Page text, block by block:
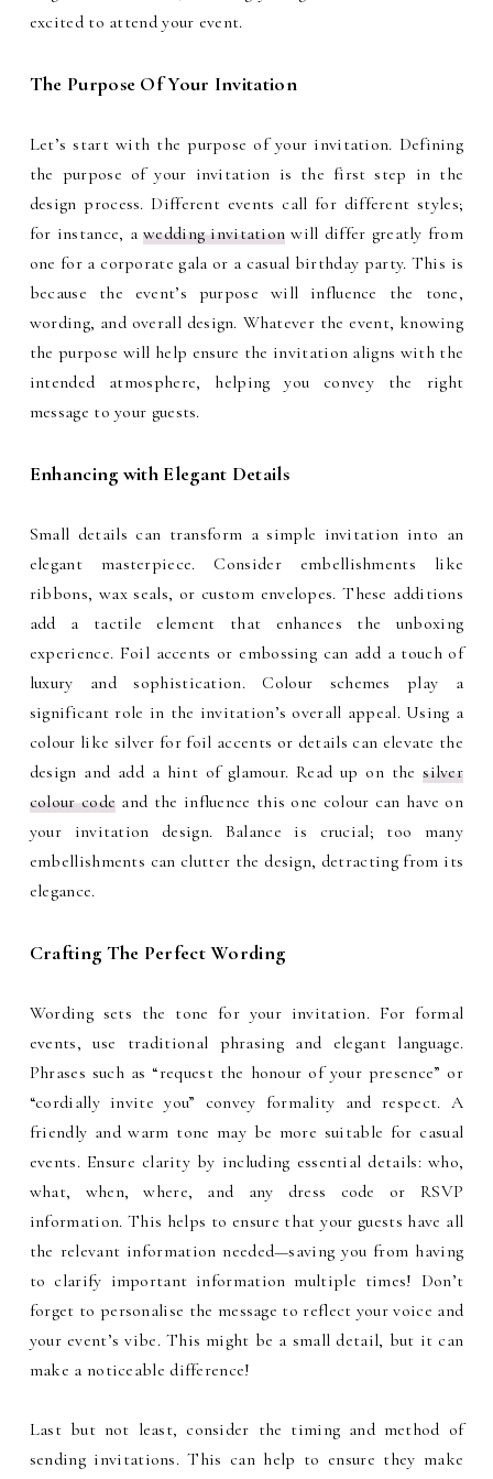
excited to attend your event.
The Purpose Of Your Invitation
Let’s start with the purpose of your invitation. Defining
the purpose of your invitation is the first step in the
design process. Different events call for different styles;
for instance, awedding invitation will differ greatly from
one for a corporate gala or a casual birthday party. This is
because the event’s purpose will influence the tone,
wording, and overall design. Whatever the event, knowing
the purpose will help ensure the invitation aligns with the
intended atmosphere, helping you convey the right
message to your guests.
Enhancing with Elegant Details
Small details can transform a simple invitation into an
elegant masterpiece. Consider embellishments like
ribbons, wax seals, or custom envelopes. These additions
add a tactile element that enhances the unboxing
experience. Foil accents or embossing can add a touch of
luxury and sophistication. Colour schemes play a
significant role in the invitation’s overall appeal. Using a
colour like silver for foil accents or details can elevate the
design and add a hint of glamour. Read up on thesilver
colour code and the influence this one colour can have on
your invitation design. Balance is crucial; too many
embellishments can clutter the design, detracting from its
elegance.
Crafting The Perfect Wording
Wording sets the tone for your invitation. For formal
events, use traditional phrasing and elegant language.
Phrases such as “request the honour of your presence” or
“cordially invite you” convey formality and respect. A
friendly and warm tone may be more suitable for casual
events. Ensure clarity by including essential details: who,
what, when, where, and any dress code or RSVP
information. This helps to ensure that your guests have all
the relevant information needed—saving you from having
to clarify important information multiple times! Don’t
forget to personalise the message to reflect your voice and
your event’s vibe. This might be a small detail, but it can
make a noticeable difference!
Last but not least, consider the timing and method of
sending invitations. This can help to ensure they make